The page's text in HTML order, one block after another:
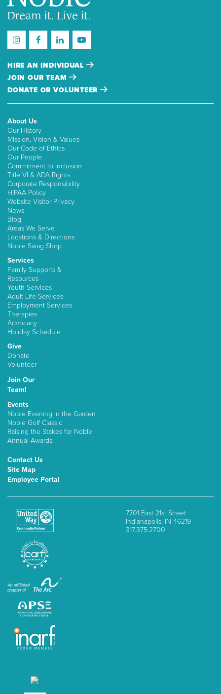
HIRE AN INDIVIDUAL
JOIN OUR TEAM
DONATE OR VOLUNTEER
About Us
Our History
Mission, Vision & Values
Our Code of Ethics
Our People
Commitment to Inclusion
Title VI & ADA Rights
Corporate Responsibility
HIPAA Policy
Website Visitor Privacy
News
Blog
Areas We Serve
Locations & Directions
Noble Swag Shop
Services
Family Supports &
Resources
Youth Services
Adult Life Services
Employment Services
Therapies
Advocacy
Holiday Schedule
Give
Donate
Volunteer
Join Our
Team!
Events
Noble Evening in the Garden
Noble Golf Classic
Raising the Stakes for Noble
Annual Awards
Contact Us
Site Map
Employee Portal
7701 East 21st Street
Indianapolis, IN 46219
317.375.2700